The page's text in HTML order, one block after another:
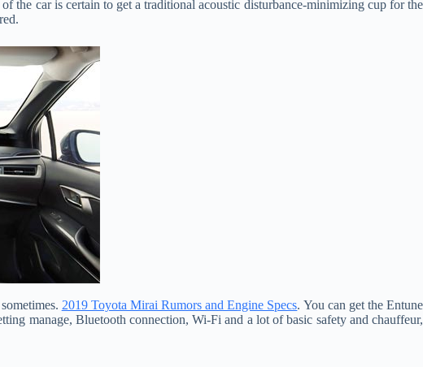
the car is certain to get a traditional acoustic disturbance-minimizing cup for the
2019 Toyota Mirai Rumors and Engine Specs. You can get the Entune
manage, Bluetooth connection, Wi-Fi and a lot of basic safety and chauffeur,